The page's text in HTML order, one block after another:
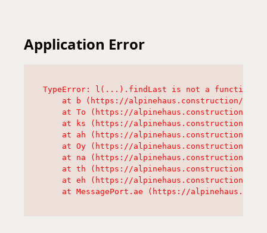
Application Error
TypeError: l(...).findLast is not a function
at b (https://alpinehaus.construction/
at To (https://alpinehaus.construction/
at ks (https://alpinehaus.construction/
at ah (https://alpinehaus.construction/
at Oy (https://alpinehaus.construction/
at na (https://alpinehaus.construction/
at th (https://alpinehaus.construction/
at eh (https://alpinehaus.construction/
at MessagePort.ae (https://